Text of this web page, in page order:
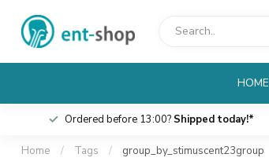
HOME
Ordered before 13:00? Shipped today!*
Home / Tags / group_by_stimuscent23group